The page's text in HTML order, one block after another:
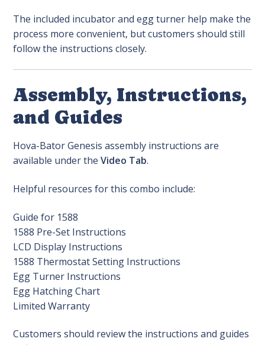
The included incubator and egg turner help make the
process more convenient, but customers should still
follow the instructions closely.
Assembly, Instructions,
and Guides
Hova-Bator Genesis assembly instructions are
available under theVideo Tab.
Helpful resources for this combo include:
Guide for 1588
1588 Pre-Set Instructions
LCD Display Instructions
1588 Thermostat Setting Instructions
Egg Turner Instructions
Egg Hatching Chart
Limited Warranty
Customers should review the instructions and guides